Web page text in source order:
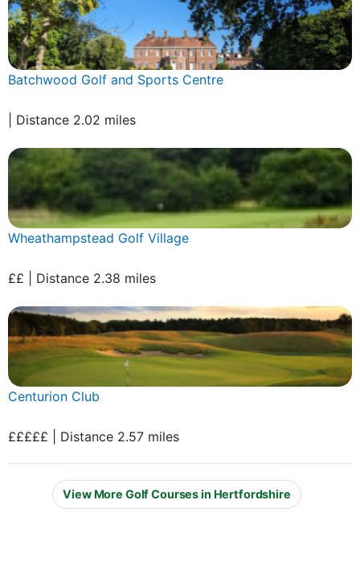
Batchwood Golf and Sports Centre
| Distance 2.02 miles
Wheathampstead Golf Village
££ | Distance 2.38 miles
Centurion Club
£££££ | Distance 2.57 miles
View More Golf Courses in Hertfordshire